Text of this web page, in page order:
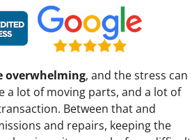
overwhelming, and the stress can
a lot of moving parts, and a lot of
Between that and
and repairs, keeping the